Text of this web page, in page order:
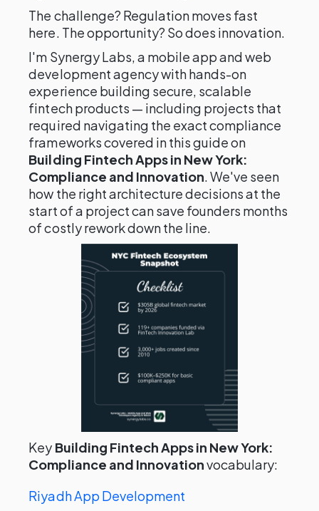
The challenge? Regulation moves fast
here. The opportunity? So does innovation.
I'm Synergy Labs, a mobile app and web
development agency with hands-on
experience building secure, scalable
fintech products — including projects that
required navigating the exact compliance
frameworks covered in this guide on
Building Fintech Apps in New York:
Compliance and Innovation. We've seen
how the right architecture decisions at the
start of a project can save founders months
of costly rework down the line.
Key Building Fintech Apps in New York:
Compliance and Innovationvocabulary:
Riyadh App Development